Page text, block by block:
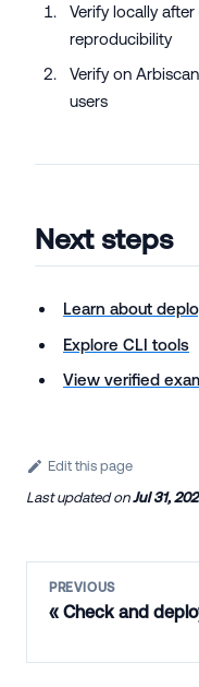
Verify locally
reproducibility
Verify on
users
Next steps
Learn about
Explore CLI tools
View verified
Edit this page
Last updatedonJul 31,
PREVIOUS
Check and